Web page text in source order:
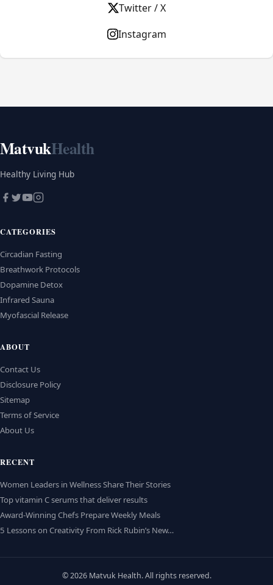
Twitter / X
Instagram
MatvukHealth
Healthy Living Hub
CATEGORIES
Circadian Fasting
Breathwork Protocols
Dopamine Detox
Infrared Sauna
Myofascial Release
ABOUT
Contact Us
Disclosure Policy
Sitemap
Terms of Service
About Us
RECENT
Women Leaders in Wellness Share Their Stories
Top vitamin C serums that deliver results
Award-Winning Chefs Prepare Weekly Meals
5 Lessons on Creativity From Rick Rubin’s New…
© 2026 Matvuk Health. All rights reserved.